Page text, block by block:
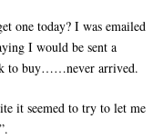
one today? I was emailed
I would be sent a
to buy……never arrived.
it seemed to try to let me